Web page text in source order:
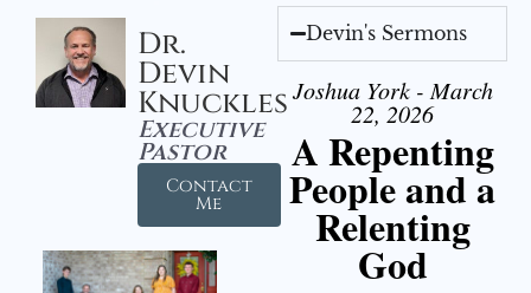
Dr.
Devin
Knuckles
Executive
Pastor
Contact
Me
Devin's Sermons
Joshua York - March
22, 2026
A Repenting
People and a
Relenting
God